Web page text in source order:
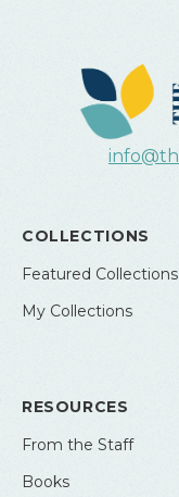
COLLECTIONS
Featured Collections
My Collections
RESOURCES
From the Staff
Books